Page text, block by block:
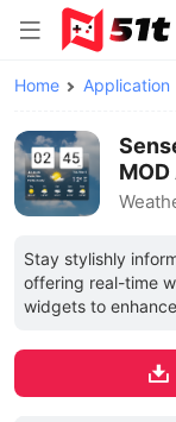
Home Application
Stay stylishly
offering real-time
widgets to